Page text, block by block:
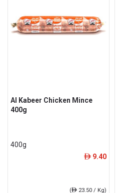
Al Kabeer Chicken Mince
400g
400g
ê 9.40
(ê 23.50 / Kg)